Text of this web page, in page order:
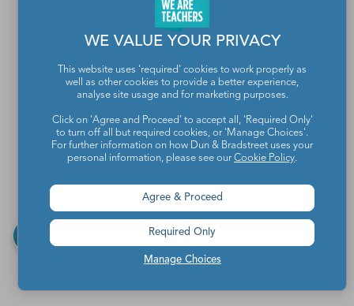
WE VALUE YOUR PRIVACY
This website uses 'required' cookies to work properly as
well as other cookies to provide a better experience,
analyse site usage and for marketing purposes.
Click on 'Agree and Proceed' to accept all, 'Required Only'
to turn off all but required cookies, or 'Manage Choices'.
For further information on how Dun & Bradstreet uses your
personal information, please see ourCookie Policy.
Manage Choices
Agree & Proceed
Required Only